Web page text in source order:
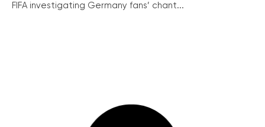
FIFA investigating Germany fans’ chant...